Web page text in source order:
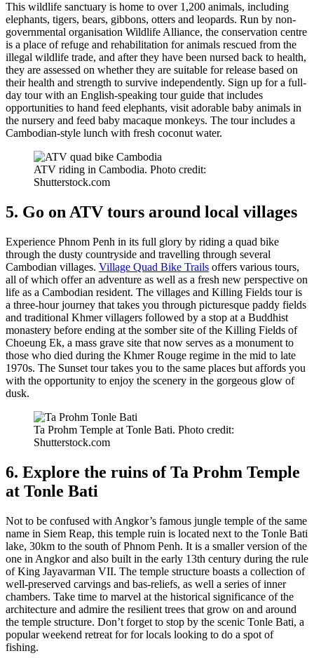
This wildlife sanctuary is home to over 1,200 animals, including
elephants, tigers, bears, gibbons, otters and leopards. Run by non-
governmental organisation Wildlife Alliance, the conservation centre
is a place of refuge and rehabilitation for animals rescued from the
illegal wildlife trade, and after they have been nursed back to health,
they are assessed on whether they are suitable for release based on
their health and strength to survive independently. Sign up for a full-
day tour with an English-speaking tour guide that includes
opportunities to hand feed elephants, visit adorable baby animals in
the nursery and feed baby macaque monkeys. The tour includes a
Cambodian-style lunch with fresh coconut water.
ATV riding in Cambodia. Photo credit:
Shutterstock.com
5. Go on ATV tours around local villages
Experience Phnom Penh in its full glory by riding a quad bike
through the dusty countryside and travelling through several
Cambodian villages. Village Quad Bike Trails offers various tours,
all of which offer an adventure as well as a fresh new perspective on
life as a Cambodian resident. The villages and Killing Fields tour is
a three-hour journey that takes you through picturesque paddy fields
and traditional Khmer villagers followed by a stop at a Buddhist
monastery before ending at the somber site of the Killing Fields of
Choeung Ek, a mass grave site that now serves as a monument to
those who died during the Khmer Rouge regime in the mid to late
1970s. The Sunset tour takes you to the same places but affords you
with the opportunity to enjoy the scenery in the gorgeous glow of
dusk.
Ta Prohm Temple at Tonle Bati. Photo credit:
Shutterstock.com
6. Explore the ruins of Ta Prohm Temple
at Tonle Bati
Not to be confused with Angkor’s famous jungle temple of the same
name in Siem Reap, this temple ruin is located next to the Tonle Bati
lake, 30km to the south of Phnom Penh. It is a smaller version of the
one in Angkor and also built in the early 13th century during the rule
of King Jayavarman VII. The temple structure boasts a collection of
well-preserved carvings and bas-reliefs, as well a series of inner
chambers. Take time to marvel at the historical significance of the
architecture and admire the resilient trees that grow on and around
the temple structure. Don’t forget to stop by the scenic Tonle Bati, a
popular weekend retreat for for locals looking to do a spot of
fishing.